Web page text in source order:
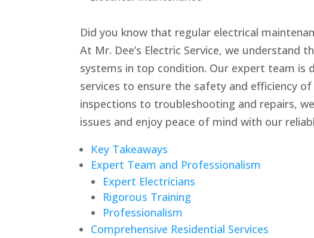
Did you know that regular electrical
At Mr. Dee’s Electric Service, we understand
systems in top condition. Our expert team is
services to ensure the safety and efficiency
inspections to troubleshooting and repairs,
issues and enjoy peace of mind with our
Key Takeaways
Expert Team and Professionalism
Expert Electricians
Rigorous Training
Professionalism
Comprehensive Residential Services